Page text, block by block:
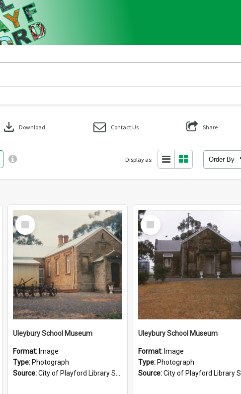
download Download Contact Us Share
Display as: Order By
Select
Item
Uleybury School Museum
Format: Image
Type: Photograph
Source:City of Playford Library Service
Select
Item
Uleybury School Museum
Format: Image
Type: Photograph
Source:City of Playford Library Service